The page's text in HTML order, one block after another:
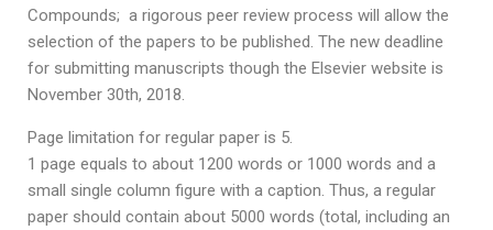
Compounds; a rigorous peer review process will allow the
selection of the papers to be published. The new deadline
for submitting manuscripts though the Elsevier website is
November 30th, 2018.
Page limitation for regular paper is 5.
1 page equals to about 1200 words or 1000 words and a
small single column figure with a caption. Thus, a regular
paper should contain about 5000 words (total, including an